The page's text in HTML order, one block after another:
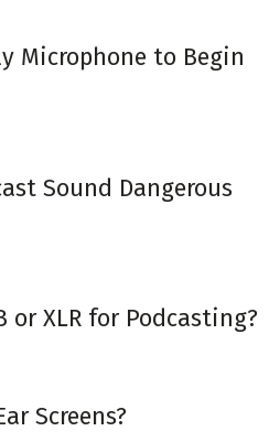
Microphone to Begin
Sound Dangerous
or XLR for Podcasting?
Screens?